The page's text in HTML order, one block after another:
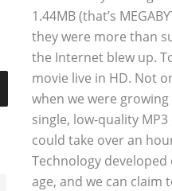
1.44MB (that’s
they were more than
the Internet blew up.
movie live in HD. Not
when we were
single, low-quality
could take over an
Technology developed
age, and we can claim